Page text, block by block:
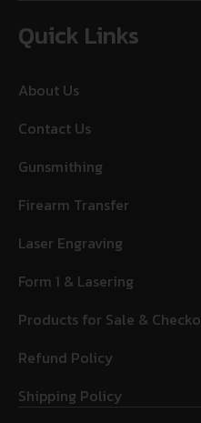
Quick Links
About Us
Contact Us
Gunsmithing
Firearm Transfer
Laser Engraving
Form 1 & Lasering
Products for Sale &
Refund Policy
Shipping Policy